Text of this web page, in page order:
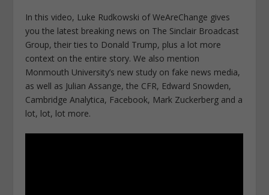
In this video, Luke Rudkowski of WeAreChange gives
you the latest breaking news on The Sinclair Broadcast
Group, their ties to Donald Trump, plus a lot more
context on the entire story. We also mention
Monmouth University’s new study on fake news media,
as well as Julian Assange, the CFR, Edward Snowden,
Cambridge Analytica, Facebook, Mark Zuckerberg and a
lot, lot, lot more.